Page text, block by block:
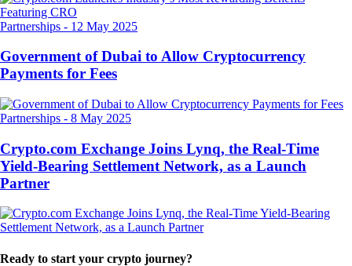
Partnerships - 12 May 2025
Government of Dubai to Allow Cryptocurrency
Payments for Fees
Partnerships - 8 May 2025
Crypto.com Exchange Joins Lynq, the Real-Time
Yield-Bearing Settlement Network, as a Launch
Partner
Ready to start your crypto journey?